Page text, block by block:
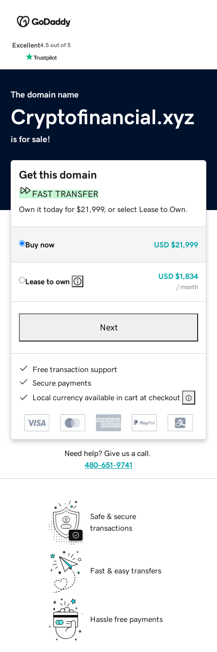
Excellent4.5 out of 5
The domain name
Cryptofinancial.xyz
is for sale!
Get this domain
FAST TRANSFER
Own it today for $21,999, or select Lease to Own.
Buy now USD $21,999
Lease to own
USD $1,834
/ month
Next
Free transaction support
Secure payments
Local currency available in cart at checkout
Need help? Give us a call.
480-651-9741
Safe & secure
transactions
Fast & easy transfers
Hassle free payments